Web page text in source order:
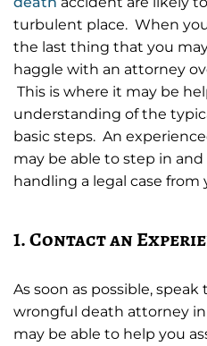
turbulent place. When
the last thing that you
haggle with an attorney
This is where it may be
understanding of the
basic steps. An
may be able to step in
handling a legal case from
1. Contact an
As soon as possible,
wrongful death attorney
may be able to help you